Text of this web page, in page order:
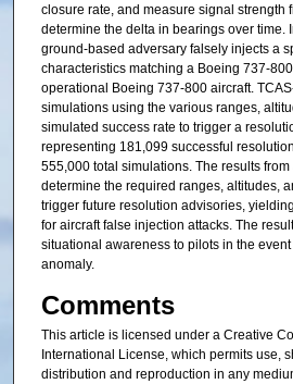
closure rate, and measure signal strength
determine the delta in bearings over time.
ground-based adversary falsely injects a
characteristics matching a Boeing 737-
operational Boeing 737-800 aircraft.
simulations using the various ranges,
simulated success rate to trigger a
representing 181,099 successful
555,000 total simulations. The results
determine the required ranges, altitudes,
trigger future resolution advisories,
for aircraft false injection attacks. The
situational awareness to pilots in the
anomaly.
Comments
This article is licensed under a Creative
International License, which permits use,
distribution and reproduction in any